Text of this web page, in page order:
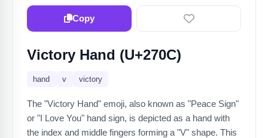
Copy
Victory Hand (U+270C)
hand v victory
The "Victory Hand" emoji, also known as "Peace Sign"
or "I Love You" hand sign, is depicted as a hand with
the index and middle fingers forming a "V" shape. This